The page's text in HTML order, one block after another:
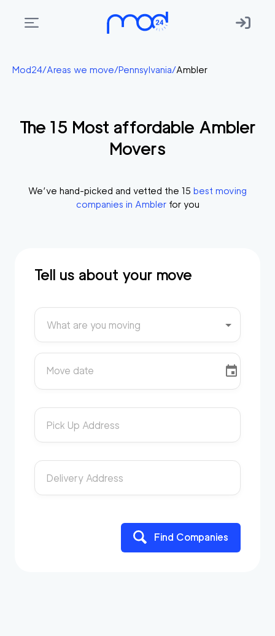
Areas
Membership
Start?
Mod24/Areas we move/Pennsylvania/Ambler
The 15 Most affordable Ambler
Movers
We’ve hand-picked and vetted the 15 best moving
companies in Ambler for you
Tell us about your move
What are you moving
Move date
Pick Up Address
Delivery Address
Find Companies